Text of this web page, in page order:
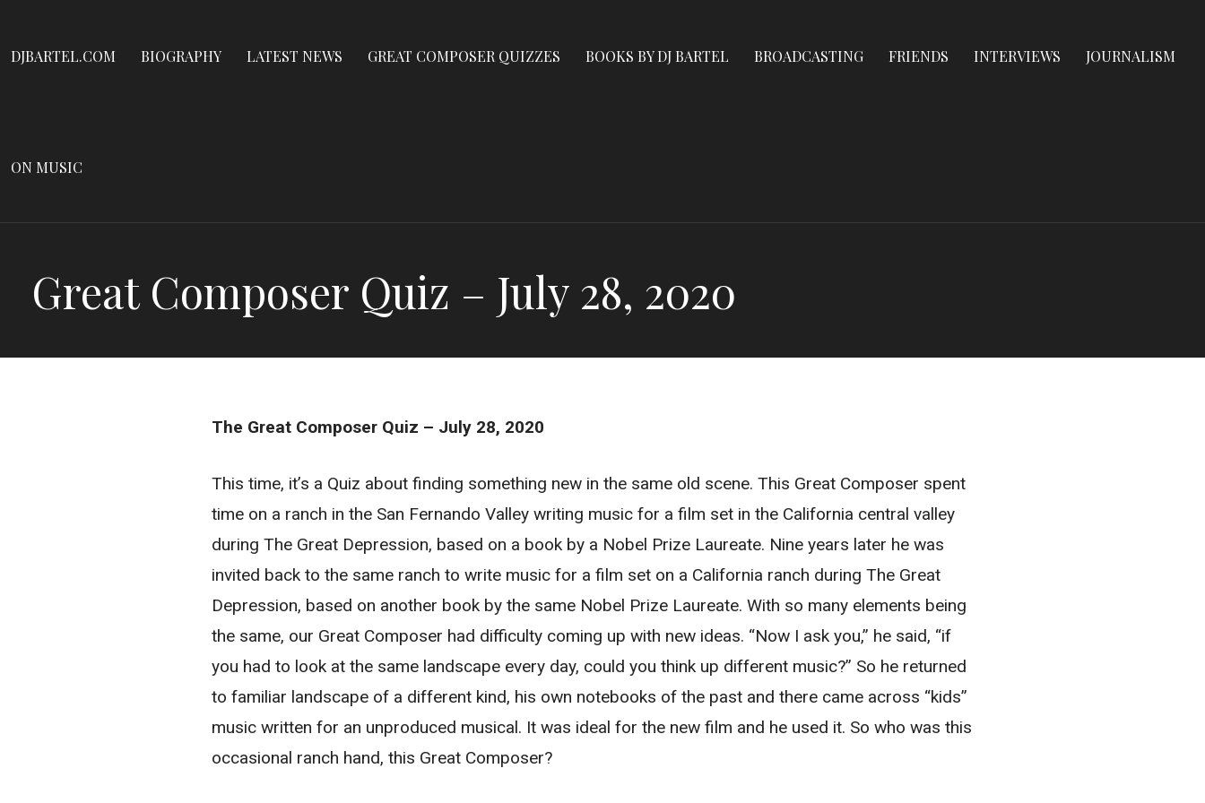
content
DJBARTEL.COM
DJBARTEL.COM BIOGRAPHY LATEST NEWS GREAT COMPOSER QUIZZES BOOKS BY DJ BARTEL BROADCASTING FRIENDS INTERVIEWS JOURNALISM
ON MUSIC
Great Composer Quiz – July 28, 2020
The Great Composer Quiz – July 28, 2020
This time, it’s a Quiz about finding something new in the same old scene. This Great Composer spent
time on a ranch in the San Fernando Valley writing music for a film set in the California central valley
during The Great Depression, based on a book by a Nobel Prize Laureate. Nine years later he was
invited back to the same ranch to write music for a film set on a California ranch during The Great
Depression, based on another book by the same Nobel Prize Laureate. With so many elements being
the same, our Great Composer had difficulty coming up with new ideas. “Now I ask you,” he said, “if
you had to look at the same landscape every day, could you think up different music?” So he returned
to familiar landscape of a different kind, his own notebooks of the past and there came across “kids”
music written for an unproduced musical. It was ideal for the new film and he used it. So who was this
occasional ranch hand, this Great Composer?